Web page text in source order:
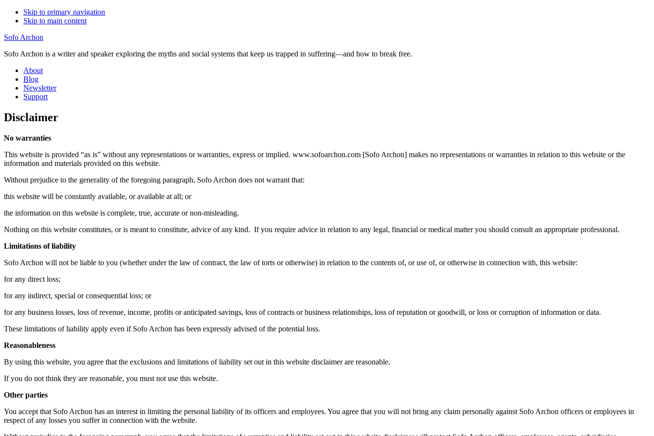
Skip to primary navigation
Skip to main content
Sofo Archon
Sofo Archon is a writer and speaker exploring the myths and social systems that keep us trapped in suffering—and how to break free.
About
Blog
Newsletter
Support
Disclaimer
No warranties
This website is provided “as is” without any representations or warranties, express or implied. www.sofoarchon.com [Sofo Archon] makes no representations or warranties in relation to this website or the
information and materials provided on this website.
Without prejudice to the generality of the foregoing paragraph, Sofo Archon does not warrant that:
this website will be constantly available, or available at all; or
the information on this website is complete, true, accurate or non-misleading.
Nothing on this website constitutes, or is meant to constitute, advice of any kind. If you require advice in relation to any legal, financial or medical matter you should consult an appropriate professional.
Limitations of liability
Sofo Archon will not be liable to you (whether under the law of contract, the law of torts or otherwise) in relation to the contents of, or use of, or otherwise in connection with, this website:
for any direct loss;
for any indirect, special or consequential loss; or
for any business losses, loss of revenue, income, profits or anticipated savings, loss of contracts or business relationships, loss of reputation or goodwill, or loss or corruption of information or data.
These limitations of liability apply even if Sofo Archon has been expressly advised of the potential loss.
Reasonableness
By using this website, you agree that the exclusions and limitations of liability set out in this website disclaimer are reasonable.
If you do not think they are reasonable, you must not use this website.
Other parties
You accept that Sofo Archon has an interest in limiting the personal liability of its officers and employees. You agree that you will not bring any claim personally against Sofo Archon officers or employees in
respect of any losses you suffer in connection with the website.